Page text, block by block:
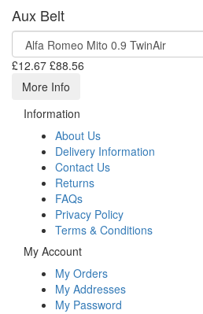
Aux Belt
£12.67 £88.56
More Info
Information
About Us
Delivery Information
Contact Us
Returns
FAQs
Privacy Policy
Terms & Conditions
My Account
My Orders
My Addresses
My Password